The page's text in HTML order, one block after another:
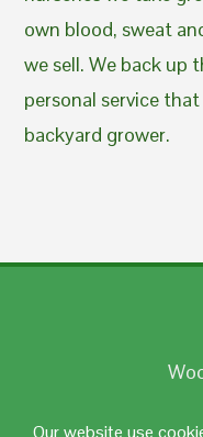
Our website use
own blood, sweat
we sell. We back up
personal service
backyard grower.